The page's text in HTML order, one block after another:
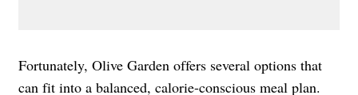
Fortunately, Olive Garden offers several options that
can fit into a balanced, calorie-conscious meal plan.